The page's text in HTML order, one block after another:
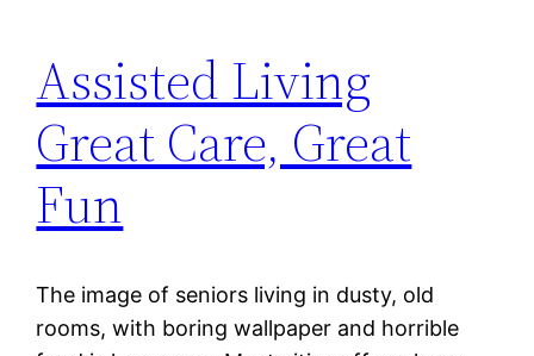
Assisted Living
Great Care, Great
Fun
The image of seniors living in dusty, old
rooms, with boring wallpaper and horrible